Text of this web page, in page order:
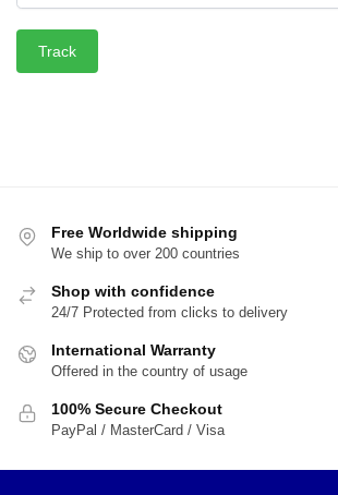
Track
Free Worldwide shipping
We ship to over 200 countries
Shop with confidence
24/7 Protected from clicks to delivery
International Warranty
Offered in the country of usage
100% Secure Checkout
PayPal / MasterCard / Visa